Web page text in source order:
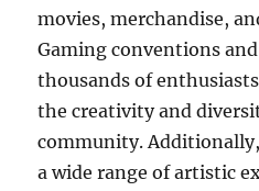
movies, merchandise,
Gaming conventions
thousands of
the creativity and
community.
a wide range of artistic